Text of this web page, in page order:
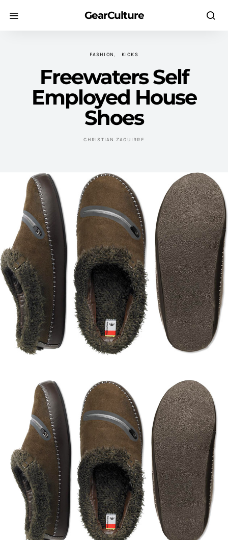
GearCulture
FASHION KICKS
Freewaters Self
Employed House
Shoes
CHRISTIAN ZAGUIRRE